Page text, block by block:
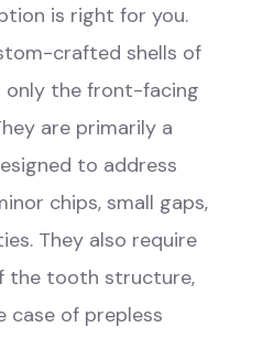
is right for you.
crafted shells of
only the front-facing
are primarily a
to address
chips, small gaps,
They also require
the tooth structure,
case of prepless